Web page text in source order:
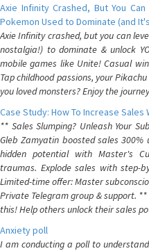
Axie Infinity Crashed, But You
Pokemon Used to Dominate (and
Axie Infinity crashed, but you can
nostalgia!) to dominate & unlock
mobile games like Unite! Casual
Tap childhood passions, your
you loved monsters? Enjoy the
Case Study: How To Increase
** Sales Slumping? Unleash Your
Gleb Zamyatin boosted sales 300%
hidden potential with Master's
traumas. Explode sales with step-
Limited-time offer: Master
Private Telegram group & support.
this! Help others unlock their sales
Anxiety poll
I am conducting a poll to